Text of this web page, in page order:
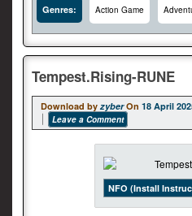
Genres: Action Game
Tempest.Rising-RUNE
Download byzyber On 18 April
Leave a Comment
NFO (Install